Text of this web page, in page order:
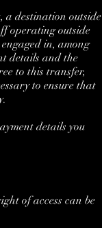
a destination outside
operating outside
in, among
details and the
to this transfer,
to ensure that
details you
of access can be